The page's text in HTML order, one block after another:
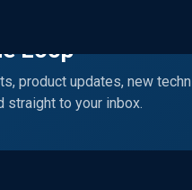
Loop
product updates, new
straight to your inbox.